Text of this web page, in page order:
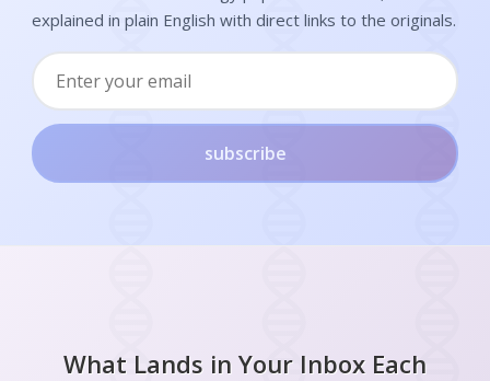
explained in plain English with direct links to the originals.
subscribe
What Lands in Your Inbox Each